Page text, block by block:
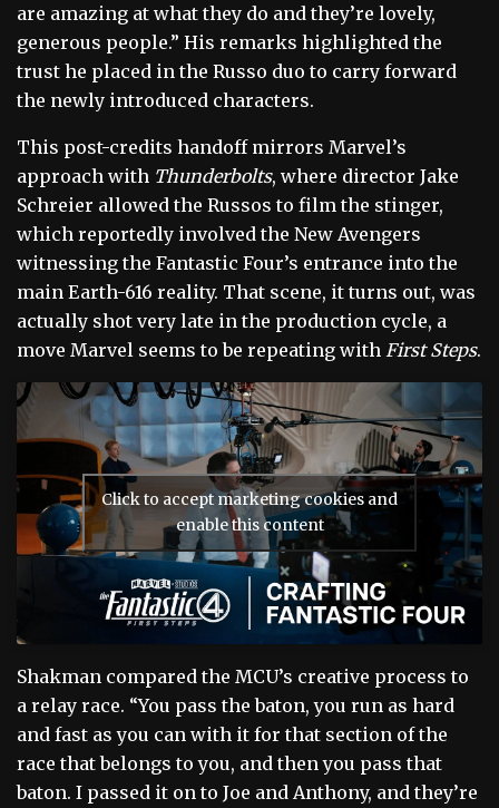
are amazing at what they do and they’re lovely,
generous people.” His remarks highlighted the
trust he placed in the Russo duo to carry forward
the newly introduced characters.
This post-credits handoff mirrors Marvel’s
approach with Thunderbolts, where director Jake
Schreier allowed the Russos to film the stinger,
which reportedly involved the New Avengers
witnessing the Fantastic Four’s entrance into the
main Earth-616 reality. That scene, it turns out, was
actually shot very late in the production cycle, a
move Marvel seems to be repeating with First Steps.
Click to accept marketing cookies and
enable this content
Shakman compared the MCU’s creative process to
a relay race. “You pass the baton, you run as hard
and fast as you can with it for that section of the
race that belongs to you, and then you pass that
baton. I passed it on to Joe and Anthony, and they’re